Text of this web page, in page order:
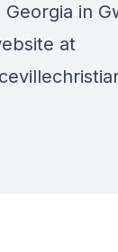
Georgia in
at